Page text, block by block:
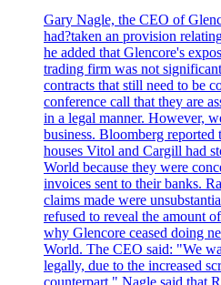
Gary Nagle, the CEO of
had?taken an provision
he added that Glencore's
trading firm was not
contracts that still need to be
conference call that they are
in a legal manner. However,
business. Bloomberg
houses Vitol and Cargill had
World because they were
invoices sent to their banks.
claims made were
refused to reveal the amount
why Glencore ceased doing
World. The CEO said: "We
legally, due to the increased